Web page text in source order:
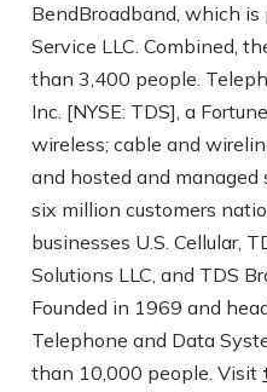
BendBroadband, which
Service LLC. Combined,
than 3,400 people.
Inc. [NYSE: TDS], a
wireless; cable and
and hosted and
six million customers
businesses U.S. Cellular,
Solutions LLC, and TDS
Founded in 1969 and
Telephone and Data
than 10,000 people. Visit